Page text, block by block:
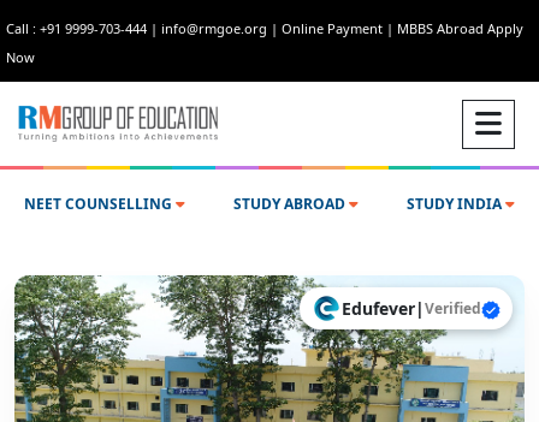
Call : +91 9999-703-444 | info@rmgoe.org | Online Payment | MBBS Abroad Apply
Now
NEET COUNSELLING STUDY ABROAD STUDY INDIA
Edufever|Verified